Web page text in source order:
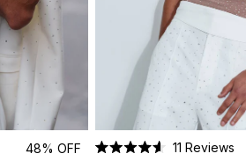
48% OFF
11 Reviews